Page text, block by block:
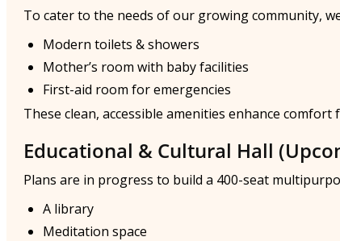
To cater to the needs of our growing community,
Modern toilets & showers
Mother’s room with baby facilities
First-aid room for emergencies
These clean, accessible amenities enhance comfort
Educational & Cultural Hall
Plans are in progress to build a 400-seat
A library
Meditation space